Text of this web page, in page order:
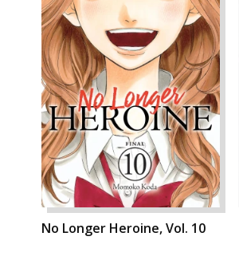
No Longer Heroine, Vol. 10